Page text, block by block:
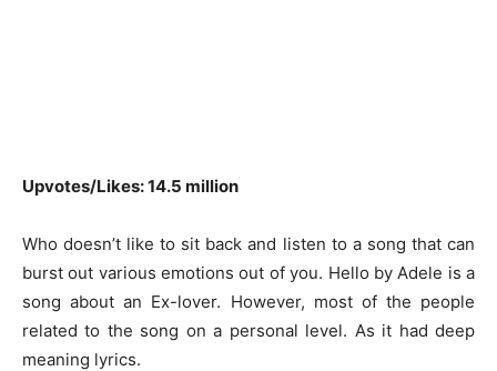
Upvotes/Likes: 14.5 million
Who doesn’t like to sit back and listen to a song that can
burst out various emotions out of you. Hello by Adele is a
song about an Ex-lover. However, most of the people
related to the song on a personal level. As it had deep
meaning lyrics.